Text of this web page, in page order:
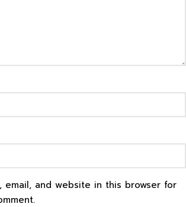
email, and website in this browser for